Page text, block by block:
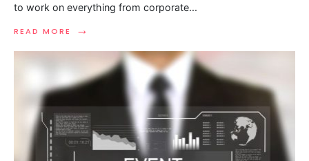
to work on everything from corporate...
READ MORE →